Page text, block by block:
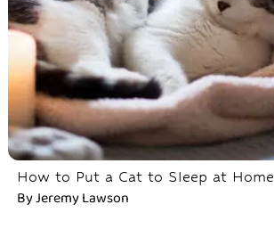
How to Put a Cat to Sleep at Home
ByJeremy Lawson